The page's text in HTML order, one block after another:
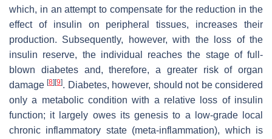
which, in an attempt to compensate for the reduction in the
effect of insulin on peripheral tissues, increases their
production. Subsequently, however, with the loss of the
insulin reserve, the individual reaches the stage of full-
blown diabetes and, therefore, a greater risk of organ
damage[8] [9]. Diabetes, however, should not be considered
only a metabolic condition with a relative loss of insulin
function; it largely owes its genesis to a low-grade local
chronic inflammatory state (meta-inflammation), which is